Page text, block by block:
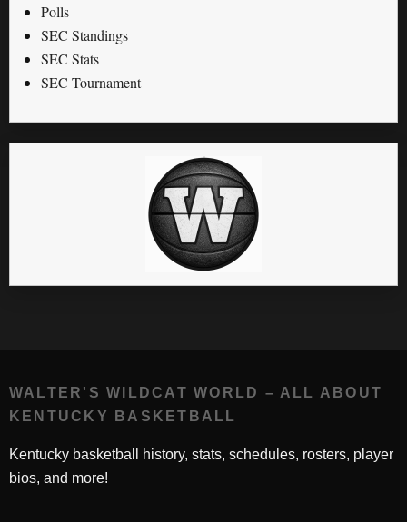
Polls
SEC Standings
SEC Stats
SEC Tournament
WALTER'S WILDCAT WORLD – ALL ABOUT
KENTUCKY BASKETBALL
Kentucky basketball history, stats, schedules, rosters, player
bios, and more!